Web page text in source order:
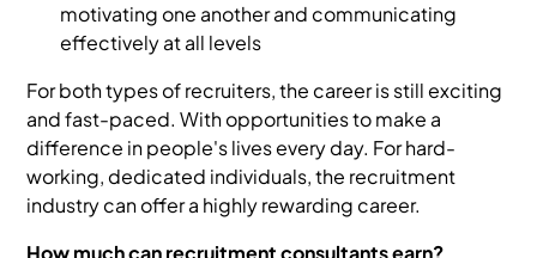
motivating one another and communicating
effectively at all levels
For both types of recruiters, the career is still exciting
and fast-paced. With opportunities to make a
difference in people's lives every day. For hard-
working, dedicated individuals, the recruitment
industry can offer a highly rewarding career.